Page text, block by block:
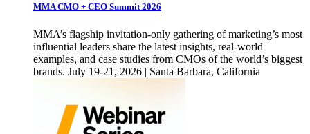
MMA CMO + CEO Summit 2026
MMA’s flagship invitation-only gathering of marketing’s most
influential leaders share the latest insights, real-world
examples, and case studies from CMOs of the world’s biggest
brands. July 19-21, 2026 | Santa Barbara, California